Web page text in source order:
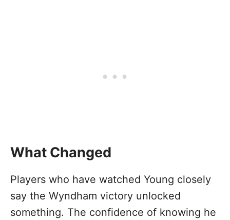
What Changed
Players who have watched Young closely
say the Wyndham victory unlocked
something. The confidence of knowing he